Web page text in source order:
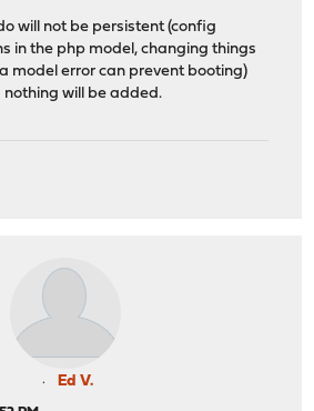
will not be persistent (config
in the php model, changing things
model error can prevent booting)
will be added.
Ed V.